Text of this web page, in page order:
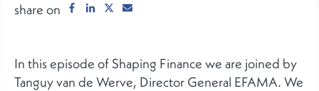
share on
In this episode of Shaping Finance we are joined by
Tanguy van de Werve, Director General EFAMA. We